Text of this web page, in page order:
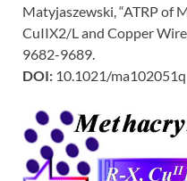
Matyjaszewski, “ATRP of
CuIIX2/L and Copper
9682-9689.
DOI: 10.1021/ma102051q